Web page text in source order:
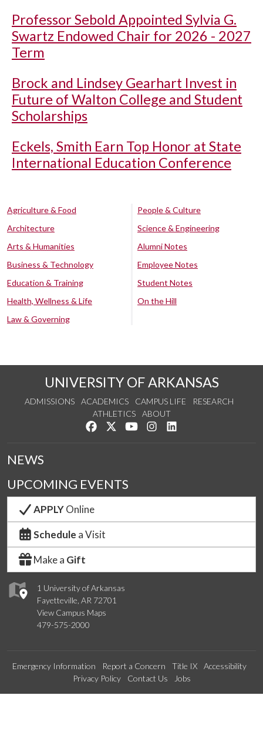
Professor Sebold Appointed Sylvia G.
Swartz Endowed Chair for 2026 - 2027
Term
Brock and Lindsey Gearhart Invest in
Future of Walton College and Student
Scholarships
Eckels, Smith Earn Top Honor at State
International Education Conference
Agriculture & Food
Architecture
Arts & Humanities
Business & Technology
Education & Training
Health, Wellness & Life
Law & Governing
People & Culture
Science & Engineering
Alumni Notes
Employee Notes
Student Notes
On the Hill
UNIVERSITY OF ARKANSAS
ADMISSIONS ACADEMICS CAMPUS LIFE
RESEARCH
ATHLETICS
ABOUT
Like us on Facebook
Follow us on Twitter
Watch us on YouTube
See us on Instagram
1 University of Arkansas
Fayetteville, AR 72701
View Campus Maps
479-575-2000
NEWS
UPCOMING EVENTS
APPLYOnline
Schedule a Visit
Make a Gift
Emergency Information Report a Concern Title IX
Accessibility
Privacy Policy
Contact Us Jobs